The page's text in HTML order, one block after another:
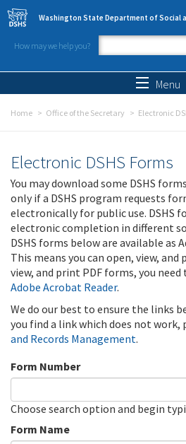
Skip to main content
Washington State Department of Social
How may we help you?
Search
Menu
Home Office of the Secretary Electronic
Electronic DSHS Forms
You may download some DSHS
only if a DSHS program requests
electronically for public use. DSHS
electronic completion in different
DSHS forms below are available as
This means you can open, view,
view, and print PDF forms, you need
Adobe Acrobat Reader.
We do our best to ensure the links
you find a link which does not work,
and Records Management.
Form Number
Choose search option and begin
Form Name